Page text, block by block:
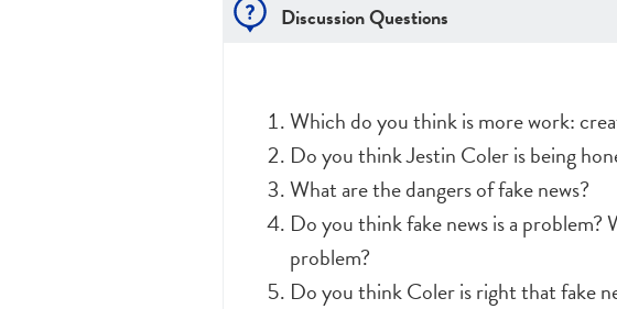
Discussion Questions
Which do you think is more work:
Do you think Jestin Coler is being
What are the dangers of fake news?
Do you think fake news is a
problem?
Do you think Coler is right that fake